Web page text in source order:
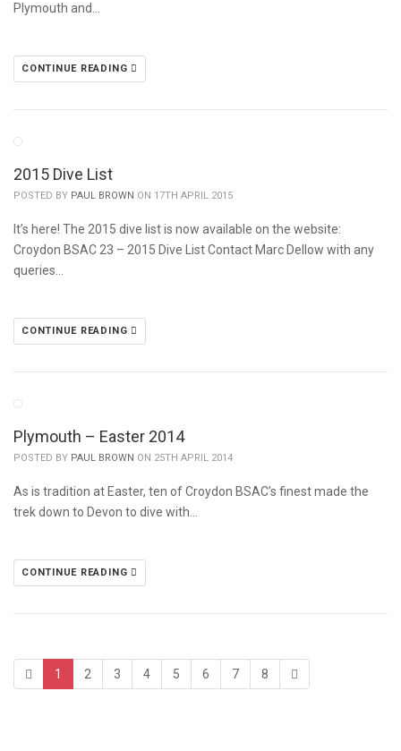
Plymouth and…
CONTINUE READING
2015 Dive List
POSTED BY PAUL BROWN ON 17TH APRIL 2015
It’s here! The 2015 dive list is now available on the website:
Croydon BSAC 23 – 2015 Dive List Contact Marc Dellow with any
queries…
CONTINUE READING
Plymouth – Easter 2014
POSTED BY PAUL BROWN ON 25TH APRIL 2014
As is tradition at Easter, ten of Croydon BSAC’s finest made the
trek down to Devon to dive with…
CONTINUE READING
1 2 3 4 5 6 7 8